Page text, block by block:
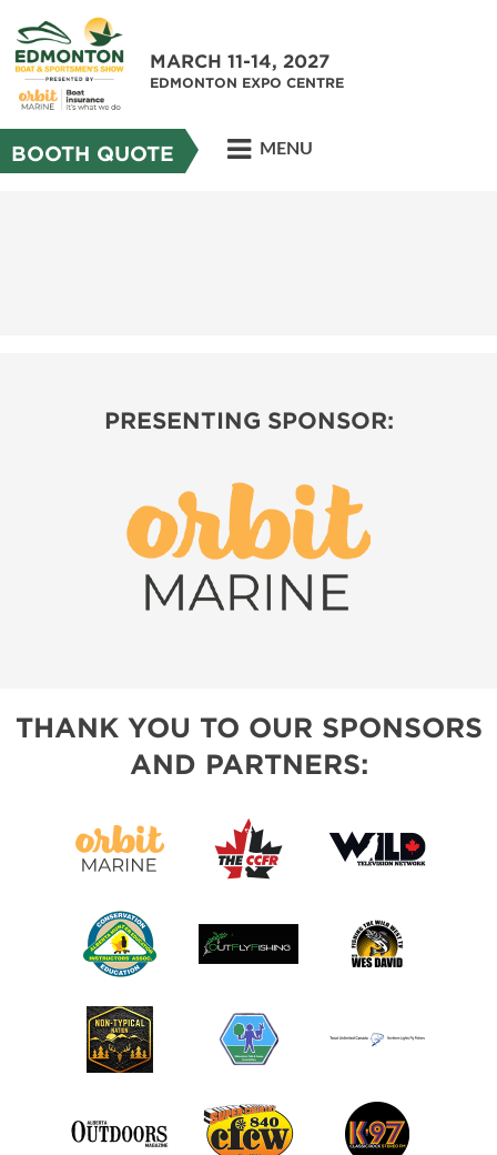
MARCH 11-14, 2027
EDMONTON EXPO CENTRE
BOOTH QUOTE MENU
PRESENTING SPONSOR:
THANK YOU TO OUR SPONSORS
AND PARTNERS: